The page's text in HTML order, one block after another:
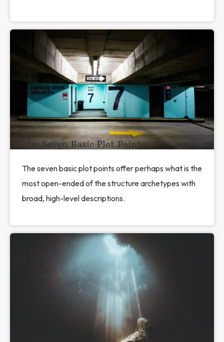
The Seven Basic Plot Points
The seven basic plot points offer perhaps what is the
most open-ended of the structure archetypes with
broad, high-level descriptions.